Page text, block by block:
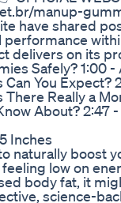
manup-
have shared
delivers on its
Safely? 1:00
Can You
There Really a
About? 2:47
Inches
naturally boost
low on
body fat, it
science-